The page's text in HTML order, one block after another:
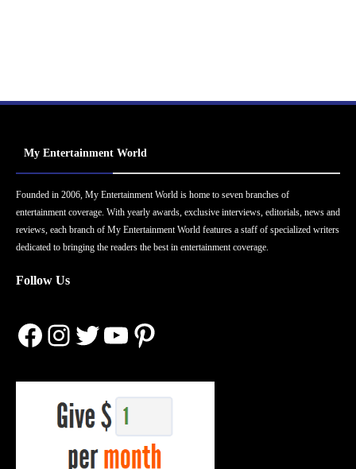
My Entertainment World
Founded in 2006, My Entertainment World is home to seven branches of
entertainment coverage. With yearly awards, exclusive interviews, editorials, news and
reviews, each branch of My Entertainment World features a staff of specialized writers
dedicated to bringing the readers the best in entertainment coverage.
Follow Us
Facebook
Instagram
Twitter
YouTube
Pinterest